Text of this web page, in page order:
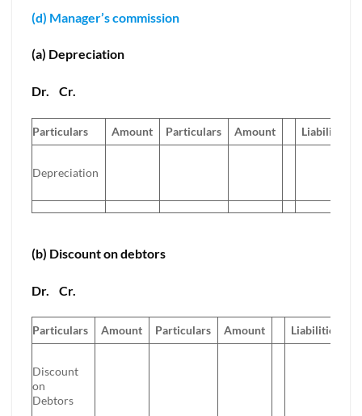
(d) Manager’s commission
(a) Depreciation
Dr. Cr.
Particulars Amount Particulars Amount Liabilities
Depreciation
(b) Discount on debtors
Dr. Cr.
Particulars Amount Particulars Amount Liabilities
Discount
on
Debtors